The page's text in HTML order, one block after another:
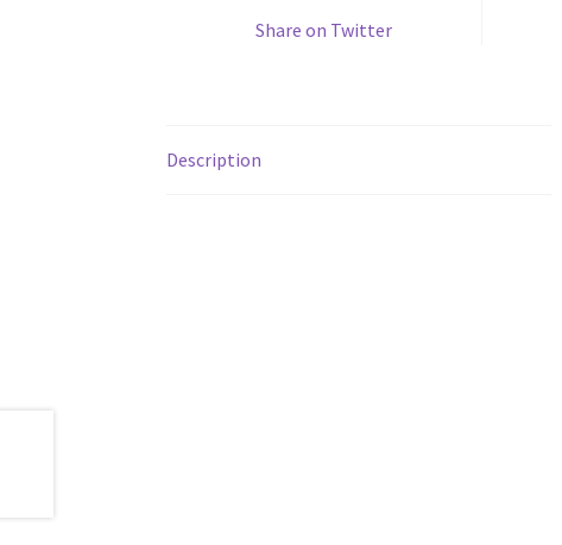
Share on Twitter
Description